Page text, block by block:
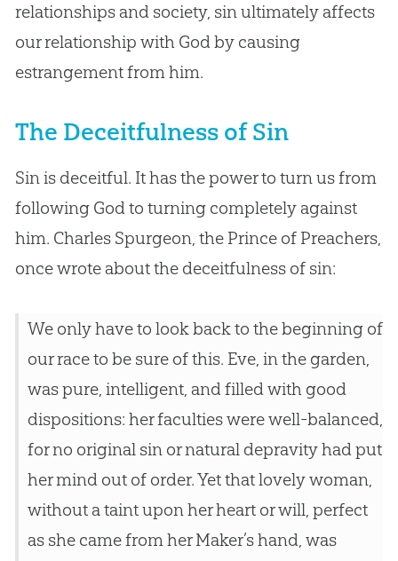
relationships and society, sin ultimately affects
our relationship with God by causing
estrangement from him.
The Deceitfulness of Sin
Sin is deceitful. It has the power to turn us from
following God to turning completely against
him. Charles Spurgeon, the Prince of Preachers,
once wrote about the deceitfulness of sin:
We only have to look back to the beginning of
our race to be sure of this. Eve, in the garden,
was pure, intelligent, and filled with good
dispositions: her faculties were well-balanced,
for no original sin or natural depravity had put
her mind out of order. Yet that lovely woman,
without a taint upon her heart or will, perfect
as she came from her Maker’s hand, was